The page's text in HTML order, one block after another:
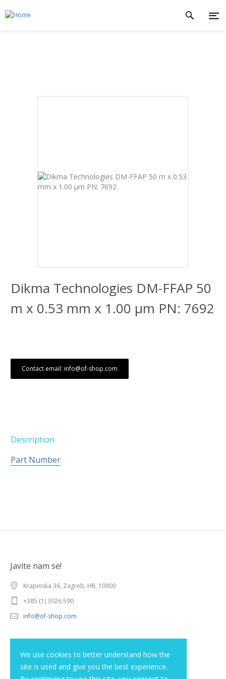
We use cookies to better understand how the
site is used and give you the best experience.
Dikma Technologies DM-FFAP 50
m x 0.53 mm x 1.00 μm PN: 7692
Contact email: info@of-shop.com
Description
Part Number
Javite nam se!
Krapinska 36, Zagreb, HR, 10000
+385 (1) 3026 590
info@of-shop.com
Privacy statement